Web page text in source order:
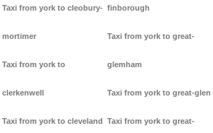
Taxi from york to cleobury-
mortimer
Taxi from york to
clerkenwell
Taxi from york to cleveland
finborough
Taxi from york to great-
glemham
Taxi from york to great-glen
Taxi from york to great-